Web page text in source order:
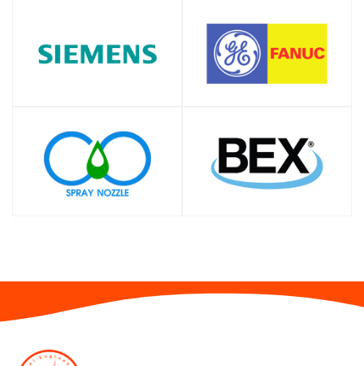
SHOP SHOP
SHOP SHOP